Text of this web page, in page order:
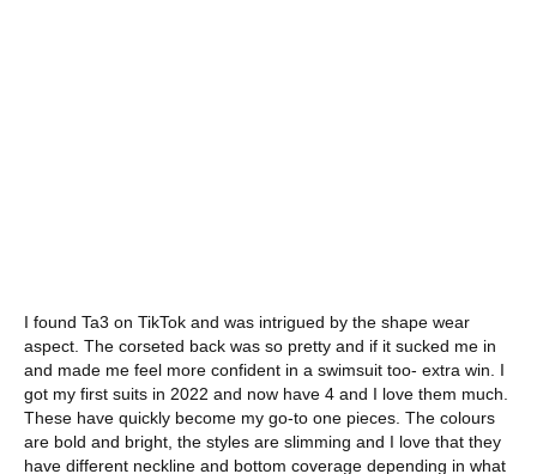
I found Ta3 on TikTok and was intrigued by the shape wear
aspect. The corseted back was so pretty and if it sucked me in
and made me feel more confident in a swimsuit too- extra win. I
got my first suits in 2022 and now have 4 and I love them much.
These have quickly become my go-to one pieces. The colours
are bold and bright, the styles are slimming and I love that they
have different neckline and bottom coverage depending in what